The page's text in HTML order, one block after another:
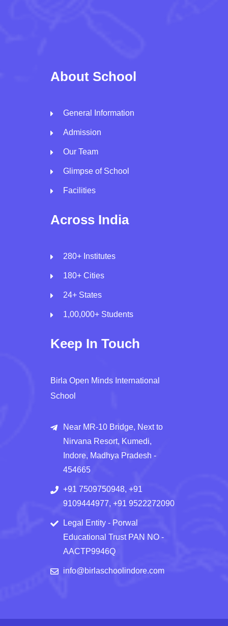
About School
General Information
Admission
Our Team
Glimpse of School
Facilities
Across India
280+ Institutes
180+ Cities
24+ States
1,00,000+ Students
Keep In Touch
Birla Open Minds International
School
Near MR-10 Bridge, Next to
Nirvana Resort, Kumedi,
Indore, Madhya Pradesh -
454665
+91 7509750948, +91
9109444977, +91 9522272090
Legal Entity - Porwal
Educational Trust PAN NO -
AACTP9946Q
info@birlaschoolindore.com